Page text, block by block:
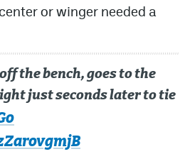
or winger needed a
the bench, goes to the
just seconds later to tie